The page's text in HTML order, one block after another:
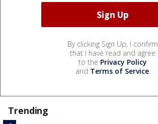
By clicking Sign Up, I confirm
that I have read and agree
to the Privacy Policy
and Terms of Service.
Trending